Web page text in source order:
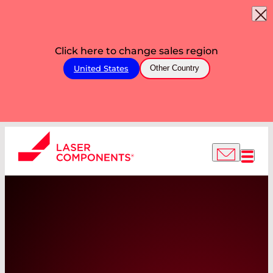
Click here to change sales region
United States Other Country